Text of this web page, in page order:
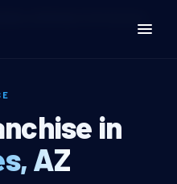
AZ in
AZ